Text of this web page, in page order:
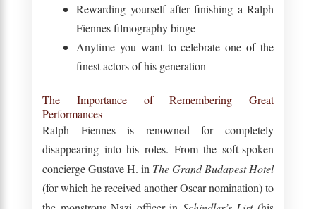
Rewarding yourself after finishing a Ralph
Fiennes filmography binge
Anytime you want to celebrate one of the
finest actors of his generation
The Importance of Remembering Great
Performances
Ralph Fiennes is renowned for completely
disappearing into his roles. From the soft-spoken
concierge Gustave H. in The Grand Budapest Hotel
(for which he received another Oscar nomination) to